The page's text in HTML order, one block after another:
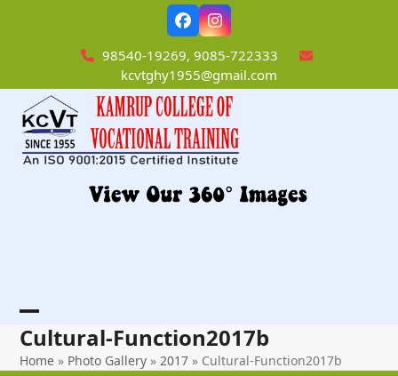
FacebookInstagram
98540-19269, 9085-722333
kcvtghy1955@gmail.com
Open
mobile
Close
mobile
Cultural-Function2017b
Home » Photo Gallery » 2017 » Cultural-Function2017b